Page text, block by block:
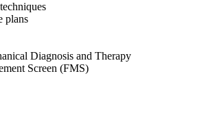
plans
Diagnosis and Therapy
Screen (FMS)